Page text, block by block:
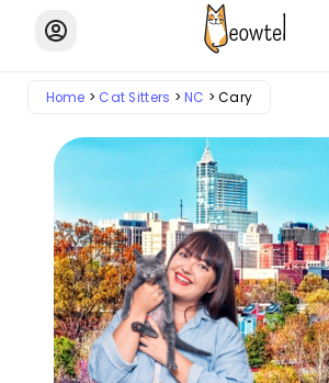
Home Cat Sitters NC Cary